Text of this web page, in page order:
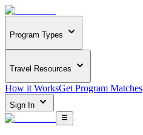
Program Types
Travel Resources
How it WorksGet Program Matches
Sign In